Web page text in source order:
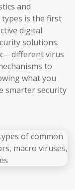
and
is the first
digital
solutions.
virus
to
what you
smarter security